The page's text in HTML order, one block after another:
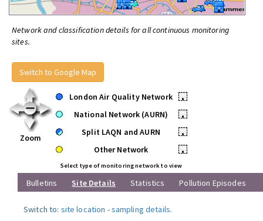
Network and classification details for all continuous monitoring
sites.
Switch to Google Map
Zoom
London Air Quality Network
•
National Network (AURN)
•
Split LAQN and AURN
•
Other Network
•
Select type of monitoring network to view
Bulletins Site Details Statistics Pollution Episodes
Switch to: site location -sampling details.